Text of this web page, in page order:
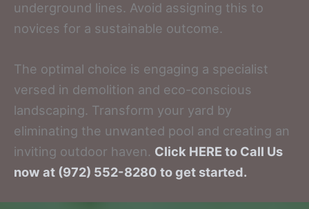
underground lines. Avoid assigning this to
novices for a sustainable outcome.
The optimal choice is engaging a specialist
versed in demolition and eco-conscious
landscaping. Transform your yard by
eliminating the unwanted pool and creating an
inviting outdoor haven. Click HERE to Call Us
now at (972) 552-8280 to get started.